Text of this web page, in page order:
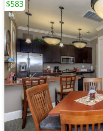
$583